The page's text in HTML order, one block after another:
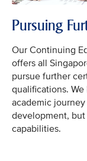
Pursuing
Our Continuing
offers all
pursue further
qualifications.
academic
development,
capabilities.